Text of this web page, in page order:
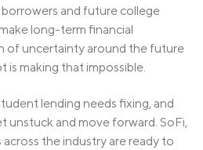
borrowers and future college
long-term financial
of uncertainty around the future
making that impossible.
lending needs fixing, and
unstuck and move forward. SoFi,
the industry are ready to